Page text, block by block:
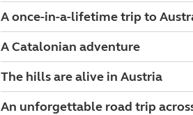
A once-in-a-lifetime trip to
A Catalonian adventure
The hills are alive in Austria
An unforgettable road trip